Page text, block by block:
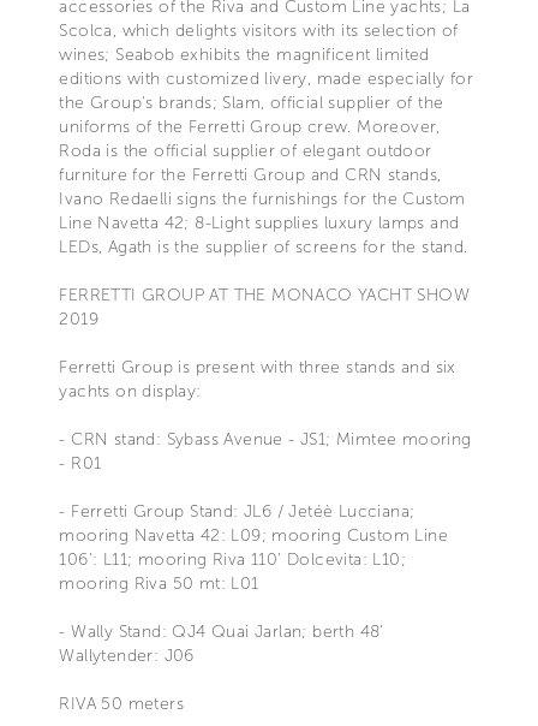
accessories of the Riva and Custom Line yachts; La
Scolca, which delights visitors with its selection of
wines; Seabob exhibits the magnificent limited
editions with customized livery, made especially for
the Group's brands; Slam, official supplier of the
uniforms of the Ferretti Group crew. Moreover,
Roda is the official supplier of elegant outdoor
furniture for the Ferretti Group and CRN stands,
Ivano Redaelli signs the furnishings for the Custom
Line Navetta 42; 8-Light supplies luxury lamps and
LEDs, Agath is the supplier of screens for the stand.
FERRETTI GROUP AT THE MONACO YACHT SHOW
2019
Ferretti Group is present with three stands and six
yachts on display:
- CRN stand: Sybass Avenue - JS1; Mimtee mooring
- R01
- Ferretti Group Stand: JL6 / Jetéè Lucciana;
mooring Navetta 42: L09; mooring Custom Line
106': L11; mooring Riva 110' Dolcevita: L10;
mooring Riva 50 mt: L01
- Wally Stand: QJ4 Quai Jarlan; berth 48'
Wallytender: J06
RIVA 50 meters